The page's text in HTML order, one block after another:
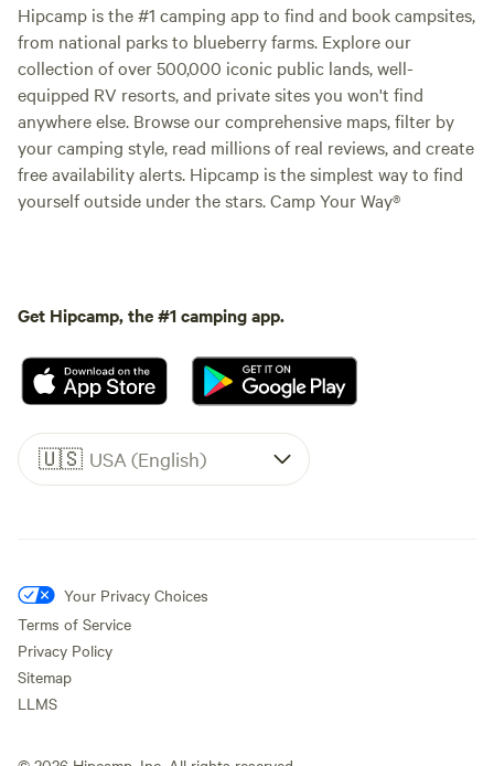
Hipcamp is the #1 camping app to find and book campsites,
from national parks to blueberry farms. Explore our
collection of over 500,000 iconic public lands, well-
equipped RV resorts, and private sites you won't find
anywhere else. Browse our comprehensive maps, filter by
your camping style, read millions of real reviews, and create
free availability alerts. Hipcamp is the simplest way to find
yourself outside under the stars. Camp Your Way®
Get Hipcamp, the #1 camping app.
🇺🇸 USA (English)
Your Privacy Choices
Terms of Service
Privacy Policy
Sitemap
LLMS